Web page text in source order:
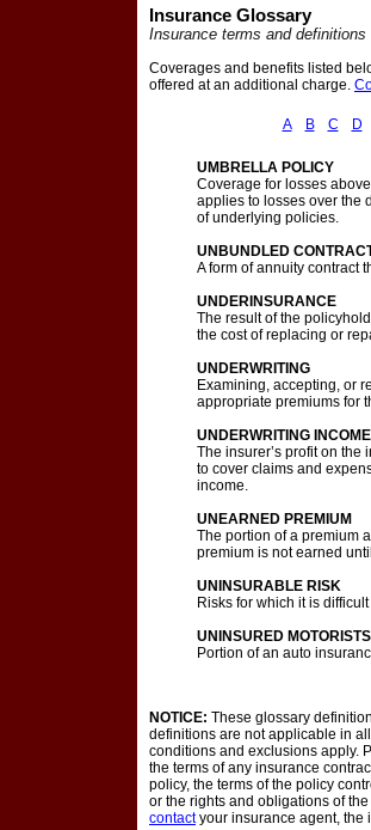
Insurance Glossary
Insurance terms and
Coverages and benefits listed
offered at an additional charge.
A B C D
UMBRELLA POLICY
Coverage for losses
applies to losses over the
of underlying policies.
UNBUNDLED
A form of annuity contract
UNDERINSURANCE
The result of the
the cost of replacing or
UNDERWRITING
Examining, accepting, or
appropriate premiums for
UNDERWRITING INCOME
The insurer’s profit on
to cover claims and
income.
UNEARNED PREMIUM
The portion of a premium
premium is not earned
UNINSURABLE RISK
Risks for which it is
UNINSURED
Portion of an auto
NOTICE: These glossary
definitions are not applicable in
conditions and exclusions apply.
the terms of any insurance
policy, the terms of the policy
or the rights and obligations of
contactyour insurance agent, the